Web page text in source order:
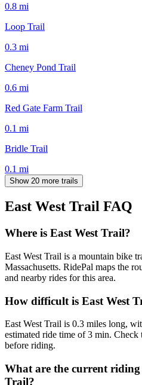
0.8 mi
Loop Trail
0.3 mi
Cheney Pond Trail
0.6 mi
Red Gate Farm Trail
0.1 mi
Bridle Trail
0.1 mi
Show 20 more trails
East West Trail FAQ
Where is East West Trail?
East West Trail is a mountain bike
Massachusetts. RidePal maps the
and nearby rides for this area.
How difficult is East West
East West Trail is 0.3 miles long,
estimated ride time of 3 min. Check
before riding.
What are the current
Trail?